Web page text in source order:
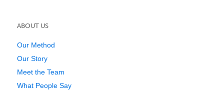
ABOUT US
Our Method
Our Story
Meet the Team
What People Say